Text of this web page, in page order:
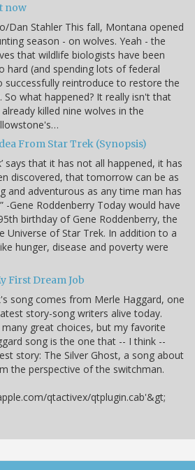
now
Dan Stahler This fall, Montana opened
season - on wolves. Yeah - the
that wildlife biologists have been
hard (and spending lots of federal
successfully reintroduce to restore the
what happened? It really isn't that
killed nine wolves in the
From Star Trek (Synopsis)
says that it has not all happened, it has
discovered, that tomorrow can be as
and adventurous as any time man has
-Gene Roddenberry Today would have
birthday of Gene Roddenberry, the
Universe of Star Trek. In addition to a
hunger, disease and poverty were
First Dream Job
song comes from Merle Haggard, one
story-song writers alive today.
many great choices, but my favorite
song is the one that -- I think --
story: The Silver Ghost, a song about
the perspective of the switchman.
qtactivex/qtplugin.cab'&gt;